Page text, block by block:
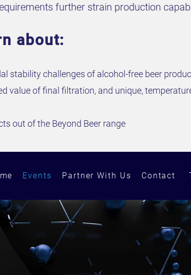
further strain production
about:
stability challenges of alcohol-free beer
value of final filtration, and unique,
out of the Beyond Beer range
Events Partner With Us Contact